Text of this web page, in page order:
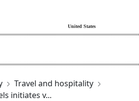
Travel and hospitality
initiates v...